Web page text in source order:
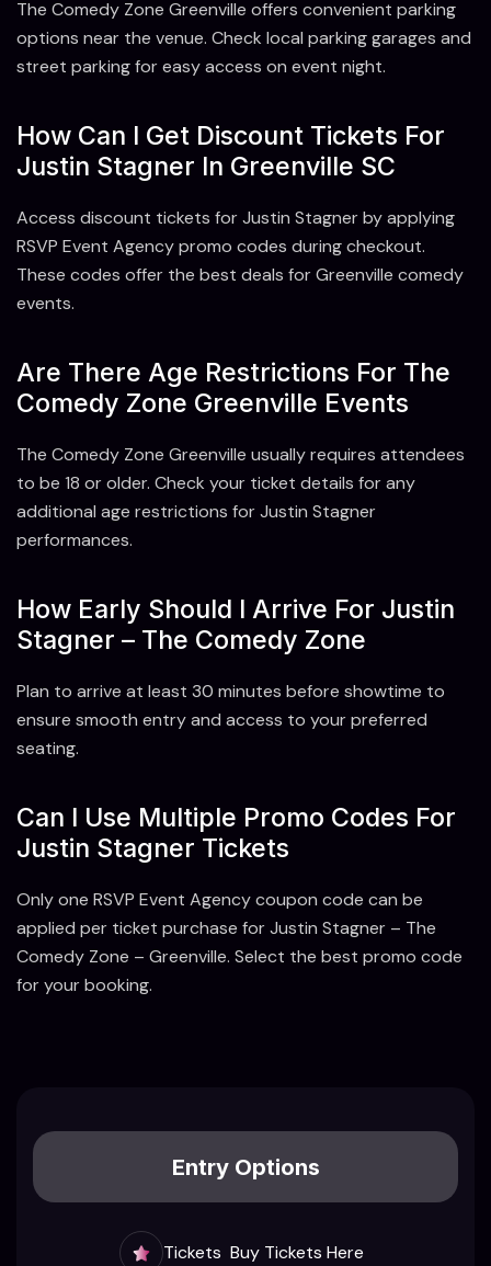
The Comedy Zone Greenville offers convenient parking
options near the venue. Check local parking garages and
street parking for easy access on event night.
How Can I Get Discount Tickets For
Justin Stagner In Greenville SC
Access discount tickets for Justin Stagner by applying
RSVP Event Agency promo codes during checkout.
These codes offer the best deals for Greenville comedy
events.
Are There Age Restrictions For The
Comedy Zone Greenville Events
The Comedy Zone Greenville usually requires attendees
to be 18 or older. Check your ticket details for any
additional age restrictions for Justin Stagner
performances.
How Early Should I Arrive For Justin
Stagner – The Comedy Zone
Plan to arrive at least 30 minutes before showtime to
ensure smooth entry and access to your preferred
seating.
Can I Use Multiple Promo Codes For
Justin Stagner Tickets
Only one RSVP Event Agency coupon code can be
applied per ticket purchase for Justin Stagner – The
Comedy Zone – Greenville. Select the best promo code
for your booking.
Entry Options
Tickets Buy Tickets Here